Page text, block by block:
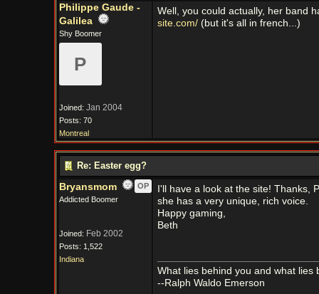
Philippe Gaude -
Galilea
Shy Boomer
P
Joined: Jan 2004
Posts: 70
Montreal
Well, you could actually, her band
site.com/(but it's all in french...)
Re: Easter egg?
Bryansmom
OP
Addicted Boomer
Joined: Feb 2002
Posts: 1,522
Indiana
I'll have a look at the site! Thanks,
she has a very unique, rich voice.
Happy gaming,
Beth
What lies behind you and what
--Ralph Waldo Emerson